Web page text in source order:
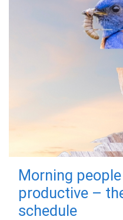
Morning
productive –
schedule